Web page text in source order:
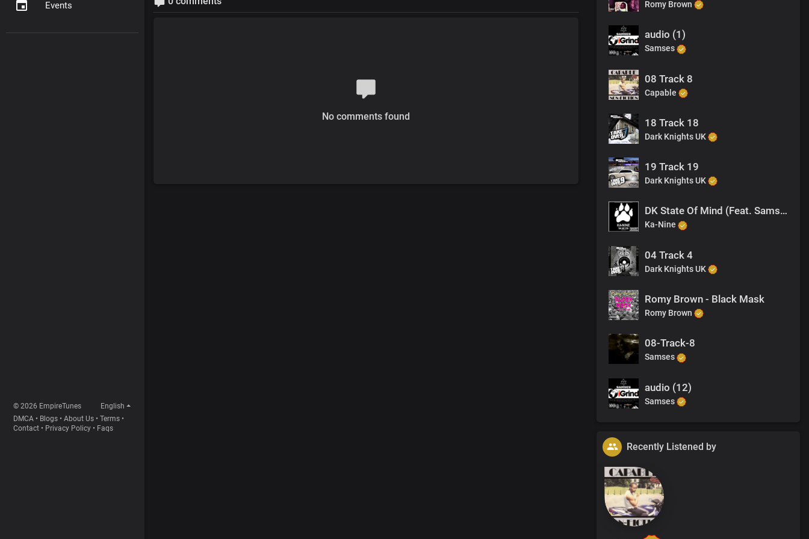
Events
© 2026 EmpireTunes
English
DMCA • Blogs • About Us • Terms •
Contact • Privacy Policy • Faqs
No comments found
Romy Brown
audio (1)
Samses
08 Track 8
Capable
18 Track 18
Dark Knights UK
19 Track 19
Dark Knights UK
DK State Of Mind (Feat. Samses, Jagwah)
Ka-Nine
04 Track 4
Dark Knights UK
Romy Brown - Black Mask
Romy Brown
08-Track-8
Samses
audio (12)
Samses
Recently Listened by